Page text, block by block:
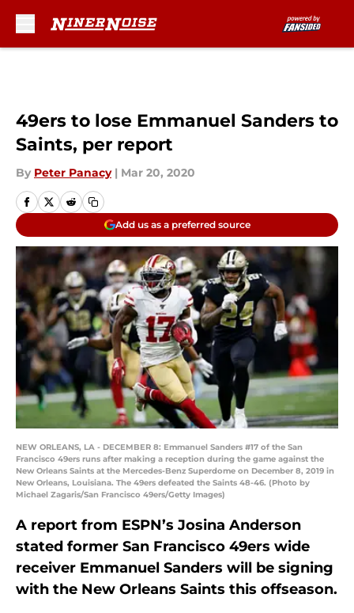
49ers to lose Emmanuel Sanders to
Saints, per report
By Peter Panacy | Mar 20, 2020
Add us as a preferred source
NEW ORLEANS, LA - DECEMBER 8: Emmanuel Sanders #17 of the San
Francisco 49ers runs after making a reception during the game against the
New Orleans Saints at the Mercedes-Benz Superdome on December 8, 2019 in
New Orleans, Louisiana. The 49ers defeated the Saints 48-46. (Photo by
Michael Zagaris/San Francisco 49ers/Getty Images)
A report from ESPN’s Josina Anderson
stated former San Francisco 49ers wide
receiver Emmanuel Sanders will be signing
with the New Orleans Saints this offseason.